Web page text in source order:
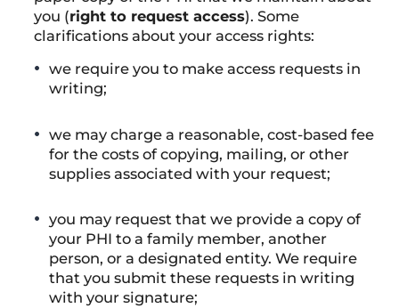
you (right to request access). Some
clarifications about your access rights:
we require you to make access requests in
writing;
we may charge a reasonable, cost-based fee
for the costs of copying, mailing, or other
supplies associated with your request;
you may request that we provide a copy of
your PHI to a family member, another
person, or a designated entity. We require
that you submit these requests in writing
with your signature;